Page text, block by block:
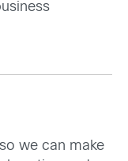
we can make